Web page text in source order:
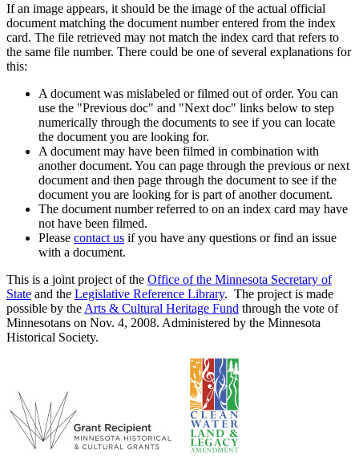
If an image appears, it should be the image of the actual official
document matching the document number entered from the index
card. The file retrieved may not match the index card that refers to
the same file number. There could be one of several explanations for
this:
A document was mislabeled or filmed out of order. You can
use the "Previous doc" and "Next doc" links below to step
numerically through the documents to see if you can locate
the document you are looking for.
A document may have been filmed in combination with
another document. You can page through the previous or next
document and then page through the document to see if the
document you are looking for is part of another document.
The document number referred to on an index card may have
not have been filmed.
Please contact us if you have any questions or find an issue
with a document.
This is a joint project of the Office of the Minnesota Secretary of
State and the Legislative Reference Library. The project is made
possible by the Arts & Cultural Heritage Fund through the vote of
Minnesotans on Nov. 4, 2008. Administered by the Minnesota
Historical Society.